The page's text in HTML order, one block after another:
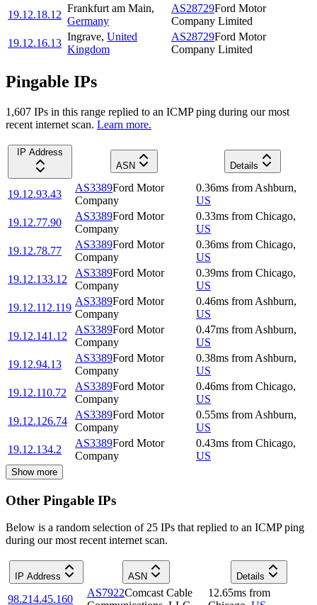
19.12.18.12
Frankfurt am Main,
Germany
AS28729Ford Motor
Company Limited
19.12.16.13
Ingrave, United
Kingdom
AS28729Ford Motor
Company Limited
Pingable IPs
1,607 IPs in this range replied to an ICMP ping during our most
recent internet scan. Learn more.
IP Address
ASN
Details
19.12.93.43
AS3389Ford Motor
Company
0.36ms from Ashburn,
US
19.12.77.90
AS3389Ford Motor
Company
0.33ms from Chicago,
US
19.12.78.77
AS3389Ford Motor
Company
0.36ms from Chicago,
US
19.12.133.12
AS3389Ford Motor
Company
0.39ms from Chicago,
US
19.12.112.119
AS3389Ford Motor
Company
0.46ms from Ashburn,
US
19.12.141.12
AS3389Ford Motor
Company
0.47ms from Ashburn,
US
19.12.94.13
AS3389Ford Motor
Company
0.38ms from Ashburn,
US
19.12.110.72
AS3389Ford Motor
Company
0.46ms from Chicago,
US
19.12.126.74
AS3389Ford Motor
Company
0.55ms from Ashburn,
US
19.12.134.2
AS3389Ford Motor
Company
0.43ms from Chicago,
US
Show more
Other Pingable IPs
Below is a random selection of 25 IPs that replied to an ICMP ping
during our most recent internet scan.
IP Address ASN Details
98.214.45.160
AS7922Comcast Cable
12.65ms from